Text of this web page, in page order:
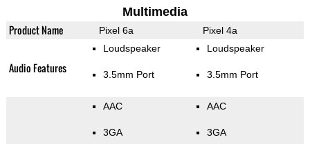
Multimedia
Product Name Pixel 6a Pixel 4a
Audio Features
Loudspeaker
3.5mm Port
Loudspeaker
3.5mm Port
AAC
3GA
AAC
3GA